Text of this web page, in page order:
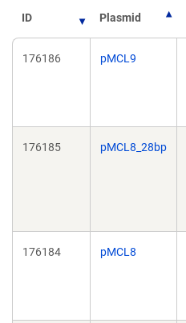
ID Plasmid
176186 pMCL9
176185 pMCL8_28bp
176184 pMCL8